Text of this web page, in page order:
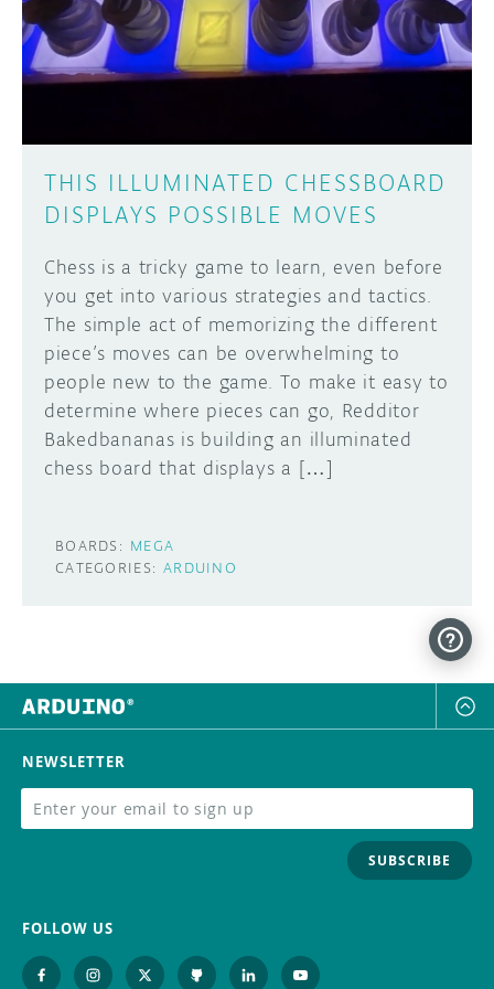
DISCORD
ARDUINO DAY
USER GROUPS
ABOUT
THIS ILLUMINATED CHESSBOARD
DISPLAYS POSSIBLE MOVES
Chess is a tricky game to learn, even before
you get into various strategies and tactics.
The simple act of memorizing the different
piece’s moves can be overwhelming to
people new to the game. To make it easy to
determine where pieces can go, Redditor
Bakedbananas is building an illuminated
chess board that displays a […]
BOARDS: MEGA
CATEGORIES: ARDUINO
Arduino boards, it may get featured on the
SUBMIT YOUR PROJECT
NEWSLETTER
SUBSCRIBE
FOLLOW US